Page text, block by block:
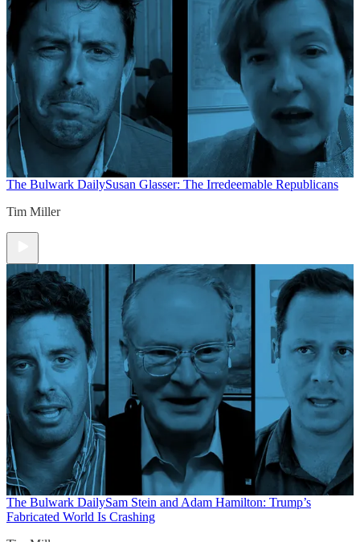
The Bulwark DailySusan Glasser: The Irredeemable Republicans
Tim Miller
The Bulwark DailySam Stein and Adam Hamilton: Trump’s
Fabricated World Is Crashing